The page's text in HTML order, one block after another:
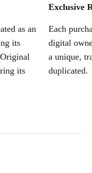
as an
its
its
Exclusive
Each
digital
a unique,
duplicated.